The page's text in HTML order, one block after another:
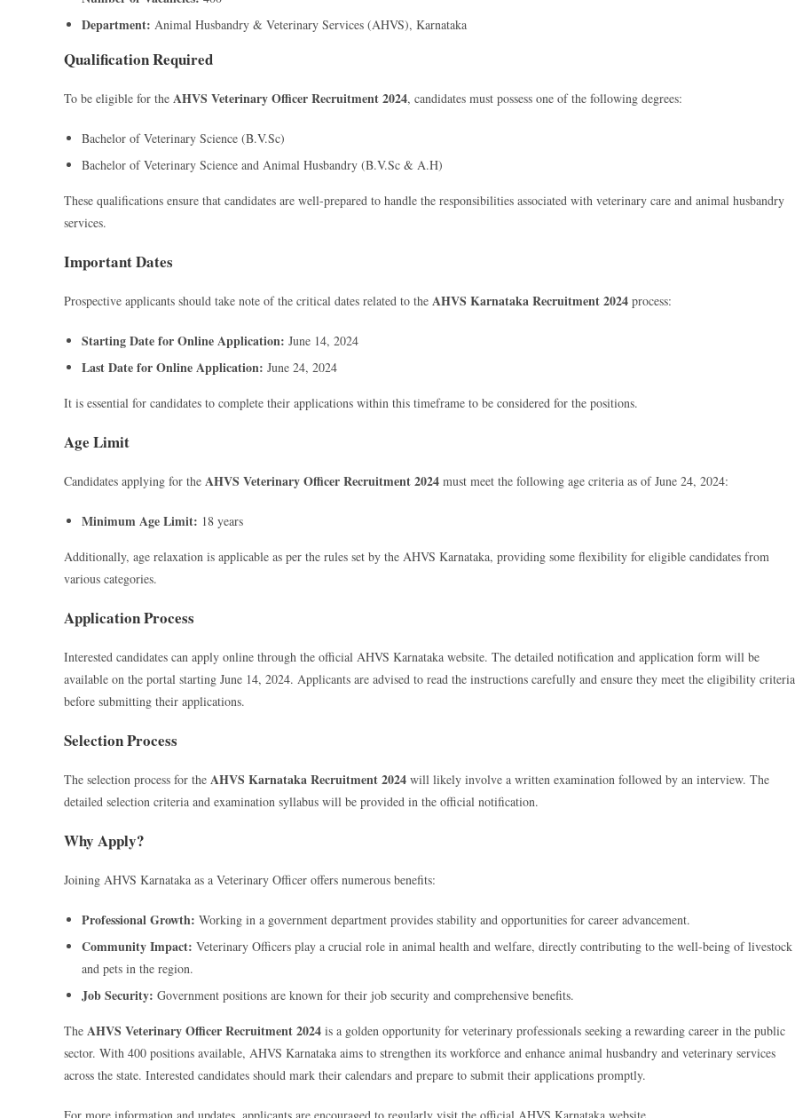
Department: Animal Husbandry & Veterinary Services (AHVS), Karnataka
Qualification Required
To be eligible for the AHVS Veterinary Officer Recruitment 2024, candidates must possess one of the following degrees:
Bachelor of Veterinary Science (B.V.Sc)
Bachelor of Veterinary Science and Animal Husbandry (B.V.Sc & A.H)
These qualifications ensure that candidates are well-prepared to handle the responsibilities associated with veterinary care and animal husbandry
services.
Important Dates
Prospective applicants should take note of the critical dates related to the AHVS Karnataka Recruitment 2024 process:
Starting Date for Online Application: June 14, 2024
Last Date for Online Application: June 24, 2024
It is essential for candidates to complete their applications within this timeframe to be considered for the positions.
Age Limit
Candidates applying for the AHVS Veterinary Officer Recruitment 2024 must meet the following age criteria as of June 24, 2024:
Minimum Age Limit: 18 years
Additionally, age relaxation is applicable as per the rules set by the AHVS Karnataka, providing some flexibility for eligible candidates from
various categories.
Application Process
Interested candidates can apply online through the official AHVS Karnataka website. The detailed notification and application form will be
available on the portal starting June 14, 2024. Applicants are advised to read the instructions carefully and ensure they meet the eligibility criteria
before submitting their applications.
Selection Process
The selection process for the AHVS Karnataka Recruitment 2024 will likely involve a written examination followed by an interview. The
detailed selection criteria and examination syllabus will be provided in the official notification.
Why Apply?
Joining AHVS Karnataka as a Veterinary Officer offers numerous benefits:
Professional Growth: Working in a government department provides stability and opportunities for career advancement.
Community Impact: Veterinary Officers play a crucial role in animal health and welfare, directly contributing to the well-being of livestock
and pets in the region.
Job Security: Government positions are known for their job security and comprehensive benefits.
The AHVS Veterinary Officer Recruitment 2024 is a golden opportunity for veterinary professionals seeking a rewarding career in the public
sector. With 400 positions available, AHVS Karnataka aims to strengthen its workforce and enhance animal husbandry and veterinary services
across the state. Interested candidates should mark their calendars and prepare to submit their applications promptly.